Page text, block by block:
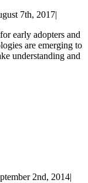
7th, 2017|
early adopters and
are emerging to
understanding and
2nd, 2014|